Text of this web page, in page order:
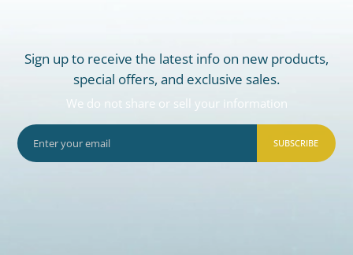
Sign up to receive the latest info on new products,
special offers, and exclusive sales.
We do not share or sell your information
SUBSCRIBE